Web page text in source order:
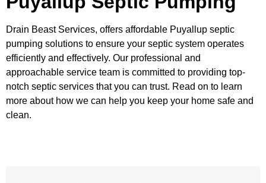
Drain Beast Services, offers affordable Puyallup septic
pumping solutions to ensure your septic system operates
efficiently and effectively. Our professional and
approachable service team is committed to providing top-
notch septic services that you can trust. Read on to learn
more about how we can help you keep your home safe and
clean.